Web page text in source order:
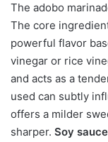
The adobo
The core
powerful flavor
vinegar or rice
and acts as a
used can subtly
offers a milder
sharper. Soy sauce